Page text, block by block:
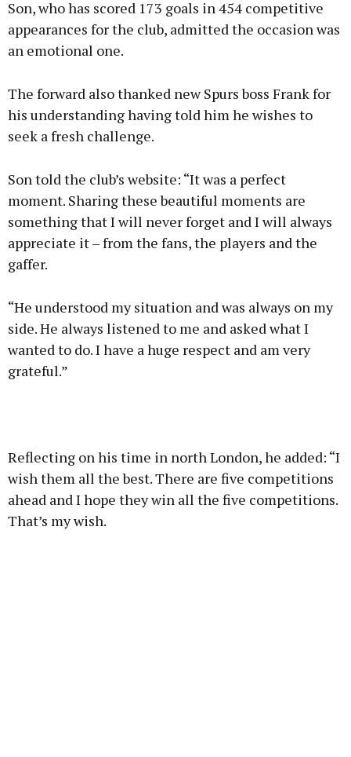
Son, who has scored 173 goals in 454 competitive
appearances for the club, admitted the occasion was
an emotional one.
The forward also thanked new Spurs boss Frank for
his understanding having told him he wishes to
seek a fresh challenge.
Son told the club’s website: “It was a perfect
moment. Sharing these beautiful moments are
something that I will never forget and I will always
appreciate it – from the fans, the players and the
gaffer.
“He understood my situation and was always on my
side. He always listened to me and asked what I
wanted to do. I have a huge respect and am very
grateful.”
Reflecting on his time in north London, he added: “I
wish them all the best. There are five competitions
ahead and I hope they win all the five competitions.
That’s my wish.